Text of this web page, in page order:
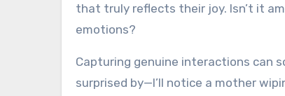
that truly reflects their joy. Isn’t it
emotions?
Capturing genuine interactions can
surprised by—I’ll notice a mother